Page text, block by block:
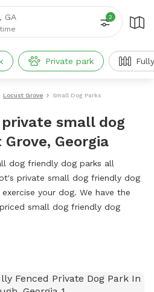
GA 2
Private park
Locust Grove Small Dog Parks
small dog
Georgia
dog friendly dog parks all
private small dog friendly dog
your dog. We have the
small dog friendly dog